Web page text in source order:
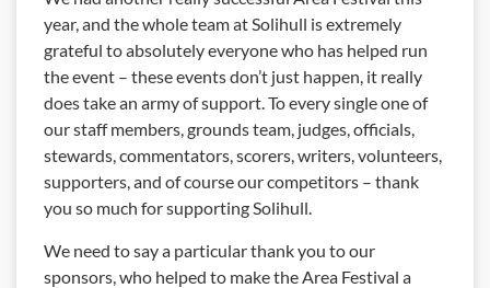
year, and the whole team at Solihull is extremely
grateful to absolutely everyone who has helped run
the event – these events don’t just happen, it really
does take an army of support. To every single one of
our staff members, grounds team, judges, officials,
stewards, commentators, scorers, writers, volunteers,
supporters, and of course our competitors – thank
you so much for supporting Solihull.
We need to say a particular thank you to our
sponsors, who helped to make the Area Festival a